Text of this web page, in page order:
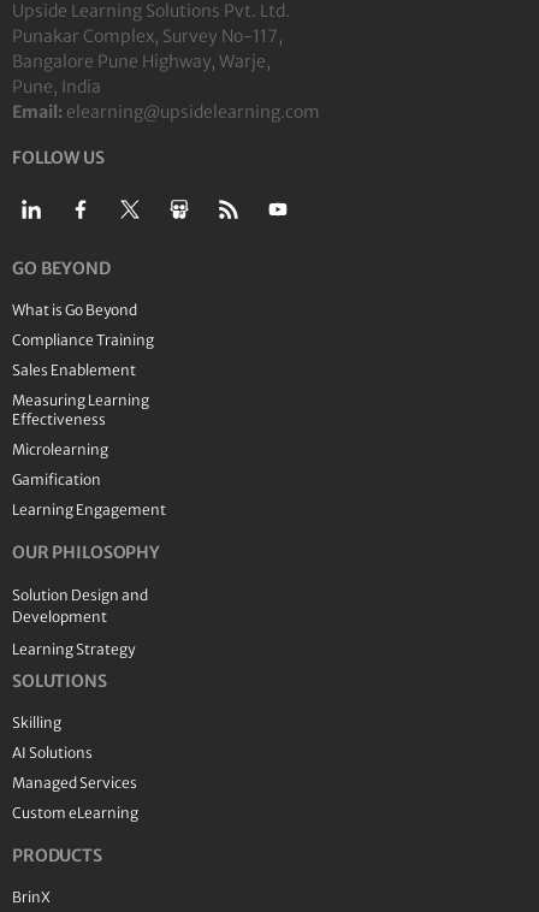
Upside Learning Solutions Pvt. Ltd.
Punakar Complex, Survey No-117,
Bangalore Pune Highway, Warje,
Pune, India
Email: elearning@upsidelearning.com
FOLLOW US
GO BEYOND
What is Go Beyond
Compliance Training
Sales Enablement
Measuring Learning
Effectiveness
Microlearning
Gamification
Learning Engagement
OUR PHILOSOPHY
Solution Design and
Development
Learning Strategy
SOLUTIONS
Skilling
AI Solutions
Managed Services
Custom eLearning
PRODUCTS
BrinX